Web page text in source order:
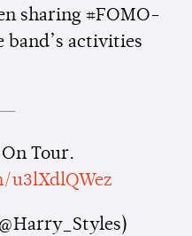
sharing #FOMO-
activities
Tour.